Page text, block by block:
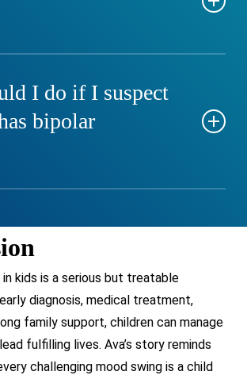
episodes. Some children may
complicating diagnosis.
I do if I suspect
bipolar
in kids is a serious but treatable
diagnosis, medical treatment,
family support, children can manage
fulfilling lives. Ava’s story reminds
challenging mood swing is a child